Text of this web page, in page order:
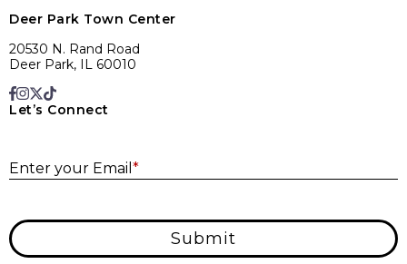
Deer Park Town Center
20530 N. Rand Road
Deer Park, IL 60010
Let’s Connect
Enter your Email *
Submit